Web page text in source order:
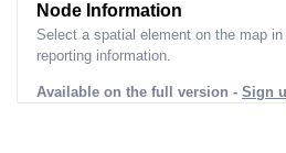
Node Information
Select a spatial element on the map
reporting information.
Available on the full version - Sign